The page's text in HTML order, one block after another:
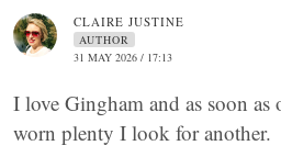
CLAIRE JUSTINE
AUTHOR
31 MAY 2026 / 17:13
I love Gingham and as soon as
worn plenty I look for another.